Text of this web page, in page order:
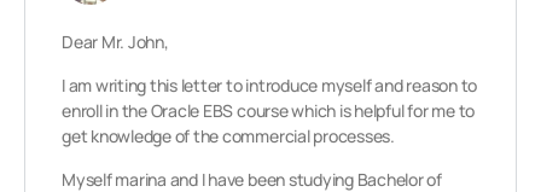
Dear Mr. John,
I am writing this letter to introduce myself and reason to
enroll in the Oracle EBS course which is helpful for me to
get knowledge of the commercial processes.
Myself marina and I have been studying Bachelor of